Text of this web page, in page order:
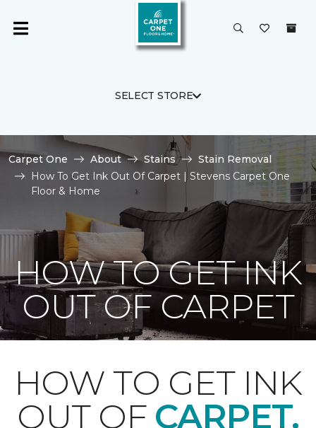
SELECT STORE
Carpet One About Stains
Stain Removal
How To Get Ink Out Of Carpet | Stevens Carpet One
Floor & Home
HOW TO GET INK
OUT OF CARPET
HOW TO GET INK
OUT OF CARPET.